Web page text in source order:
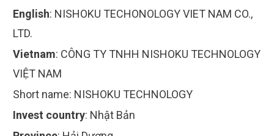
English: NISHOKU TECHONOLOGY VIET NAM CO.,
LTD.
Vietnam: CÔNG TY TNHH NISHOKU TECHNOLOGY
VIỆT NAM
Short name: NISHOKU TECHNOLOGY
Invest country: Nhật Bản